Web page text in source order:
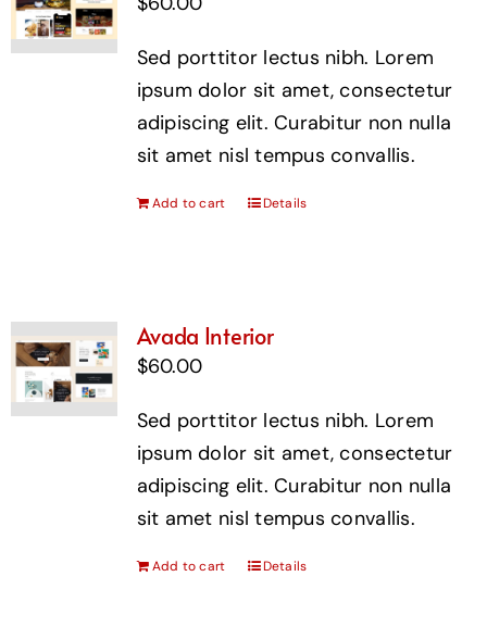
Sed porttitor lectus nibh. Lorem
ipsum dolor sit amet, consectetur
adipiscing elit. Curabitur non nulla
sit amet nisl tempus convallis.
Add to cart Details
Avada Interior
$60.00
Sed porttitor lectus nibh. Lorem
ipsum dolor sit amet, consectetur
adipiscing elit. Curabitur non nulla
sit amet nisl tempus convallis.
Add to cart Details